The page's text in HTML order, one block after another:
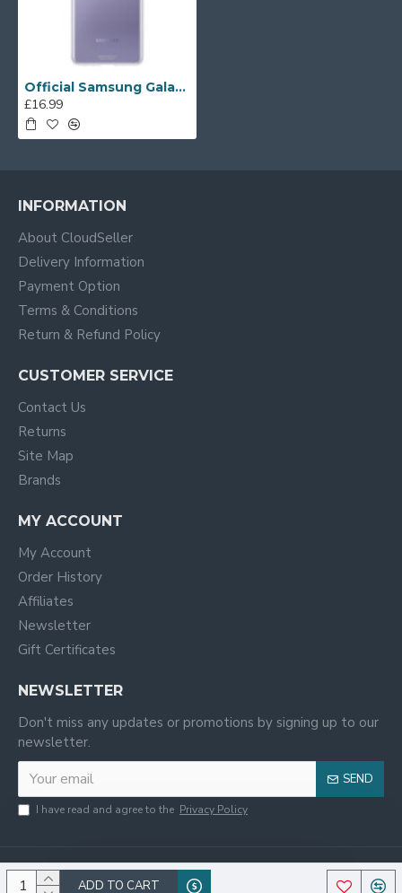
ADD TO CART
Official Samsung Galaxy S21 Plus Clear Cover Case - Transparent
£16.99
INFORMATION
About CloudSeller
Delivery Information
Payment Option
Terms & Conditions
Return & Refund Policy
CUSTOMER SERVICE
Contact Us
Returns
Site Map
Brands
MY ACCOUNT
My Account
Order History
Affiliates
Newsletter
Gift Certificates
NEWSLETTER
Don't miss any updates or promotions by signing up to our
newsletter.
SEND
I have read and agree to the Privacy Policy